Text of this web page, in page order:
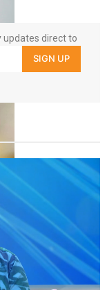
for young designers
Vuitton
updates direct to
SIGN UP